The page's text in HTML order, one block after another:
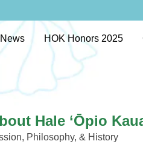
News HOK Honors 2025
Hale ‘Ōpio
Philosophy, & History